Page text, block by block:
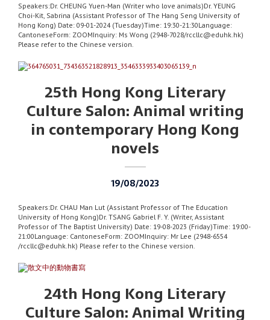
Speakers:Dr. CHEUNG Yuen-Man (Writer who love animals)Dr. YEUNG
Choi-Kit, Sabrina (Assistant Professor of The Hang Seng University of
Hong Kong) Date: 09-01-2024 (Tuesday)Time: 19:30-21:30Language:
CantoneseForm: ZOOMInquiry: Ms Wong (2948-7028/rccllc@eduhk.hk)
Please refer to the Chinese version.
25th Hong Kong Literary
Culture Salon: Animal writing
in contemporary Hong Kong
novels
19/08/2023
Speakers:Dr. CHAU Man Lut (Assistant Professor of The Education
University of Hong Kong)Dr. TSANG Gabriel F. Y. (Writer, Assistant
Professor of The Baptist University) Date: 19-08-2023 (Friday)Time: 19:00-
21:00Language: CantoneseForm: ZOOMInquiry: Mr Lee (2948-6554
/rccllc@eduhk.hk) Please refer to the Chinese version.
24th Hong Kong Literary
Culture Salon: Animal Writing